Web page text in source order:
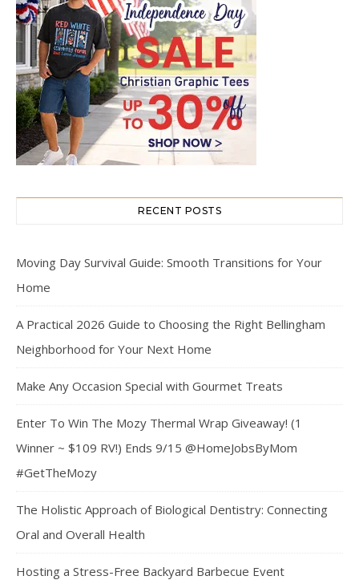
RECENT POSTS
Moving Day Survival Guide: Smooth Transitions for Your
Home
A Practical 2026 Guide to Choosing the Right Bellingham
Neighborhood for Your Next Home
Make Any Occasion Special with Gourmet Treats
Enter To Win The Mozy Thermal Wrap Giveaway! (1
Winner ~ $109 RV!) Ends 9/15 @HomeJobsByMom
#GetTheMozy
The Holistic Approach of Biological Dentistry: Connecting
Oral and Overall Health
Hosting a Stress-Free Backyard Barbecue Event